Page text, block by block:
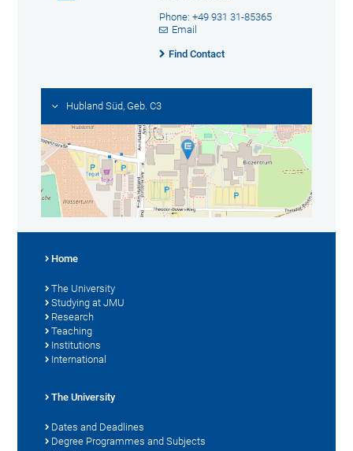
Phone: +49 931 31-85365
Email
Find Contact
Hubland Süd, Geb. C3
Home
The University
Studying at JMU
Research
Teaching
Institutions
International
The University
Dates and Deadlines
Degree Programmes and Subjects